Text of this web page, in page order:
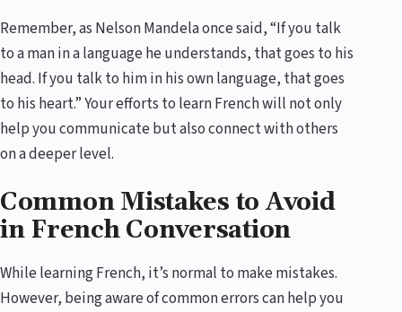
Remember, as Nelson Mandela once said, “If you talk
to a man in a language he understands, that goes to his
head. If you talk to him in his own language, that goes
to his heart.” Your efforts to learn French will not only
help you communicate but also connect with others
on a deeper level.
Common Mistakes to Avoid
in French Conversation
While learning French, it’s normal to make mistakes.
However, being aware of common errors can help you